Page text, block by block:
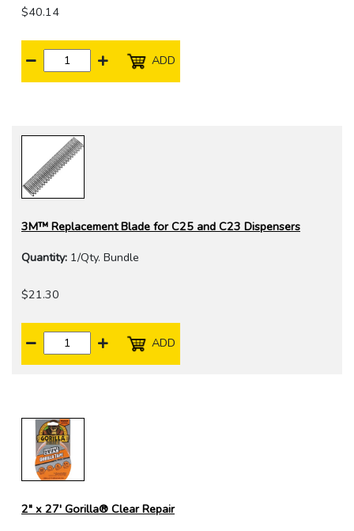
$40.14
ADD
3M™ Replacement Blade for C25 and C23 Dispensers
Quantity: 1/Qty. Bundle
$21.30
ADD
2" x 27' Gorilla® Clear Repair